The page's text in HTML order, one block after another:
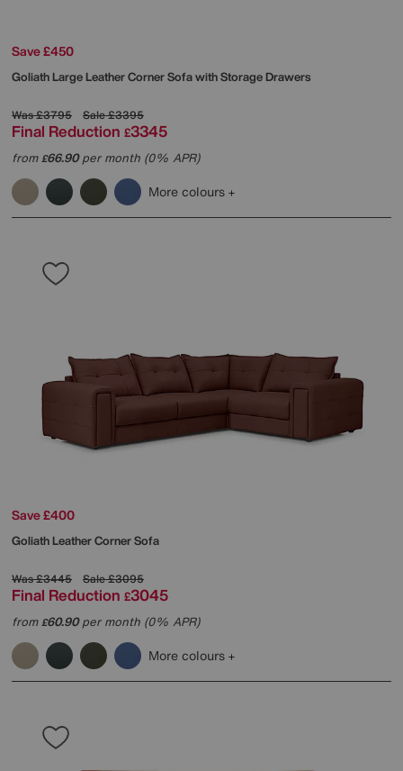
Save £450
Goliath Large Leather Corner Sofa with Storage Drawers
Was£3795 Sale£3395
Final Reduction £3345
from£66.90per month (0% APR)
More colours
Save £400
Goliath Leather Corner Sofa
Was£3445 Sale£3095
Final Reduction £3045
from£60.90per month (0% APR)
More colours